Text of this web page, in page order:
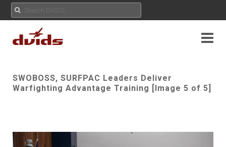
SWOBOSS, SURFPAC Leaders Deliver
Warfighting Advantage Training [Image 5 of 5]